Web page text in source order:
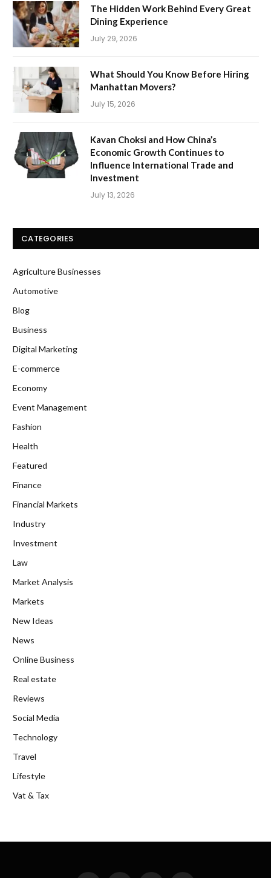
The Hidden Work Behind Every Great
Dining Experience
July 29, 2026
What Should You Know Before Hiring
Manhattan Movers?
July 15, 2026
Kavan Choksi and How China’s
Economic Growth Continues to
Influence International Trade and
Investment
July 13, 2026
CATEGORIES
Agriculture Businesses
Automotive
Blog
Business
Digital Marketing
E-commerce
Economy
Event Management
Fashion
Health
Featured
Finance
Financial Markets
Industry
Investment
Law
Market Analysis
Markets
New Ideas
News
Online Business
Real estate
Reviews
Social Media
Technology
Travel
Lifestyle
Vat & Tax